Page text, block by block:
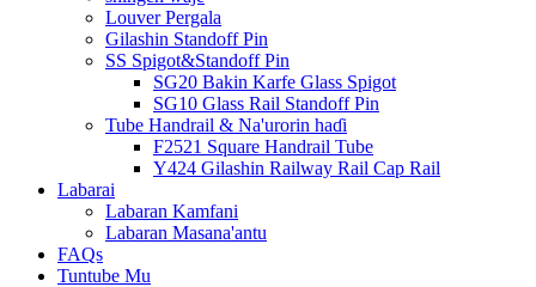
Louver Pergala
Gilashin Standoff Pin
SS Spigot&Standoff Pin
SG20 Bakin Karfe Glass Spigot
SG10 Glass Rail Standoff Pin
Tube Handrail & Na'urorin haɗi
F2521 Square Handrail Tube
Y424 Gilashin Railway Rail Cap Rail
Labarai
Labaran Kamfani
Labaran Masana'antu
FAQs
Tuntube Mu